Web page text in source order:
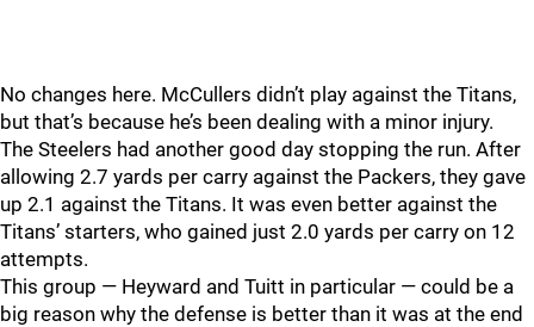
No changes here. McCullers didn’t play against the Titans,
but that’s because he’s been dealing with a minor injury.
The Steelers had another good day stopping the run. After
allowing 2.7 yards per carry against the Packers, they gave
up 2.1 against the Titans. It was even better against the
Titans’ starters, who gained just 2.0 yards per carry on 12
attempts.
This group — Heyward and Tuitt in particular — could be a
big reason why the defense is better than it was at the end